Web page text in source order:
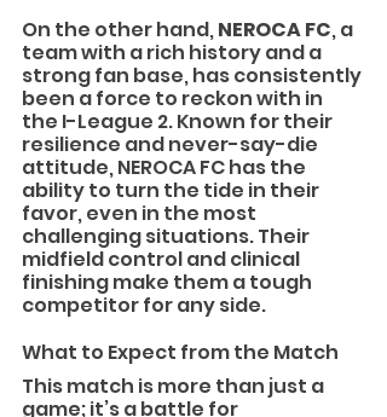
On the other hand, NEROCA FC, a
team with a rich history and a
strong fan base, has consistently
been a force to reckon with in
the I-League 2. Known for their
resilience and never-say-die
attitude, NEROCA FC has the
ability to turn the tide in their
favor, even in the most
challenging situations. Their
midfield control and clinical
finishing make them a tough
competitor for any side.
What to Expect from the Match
This match is more than just a
game; it’s a battle for